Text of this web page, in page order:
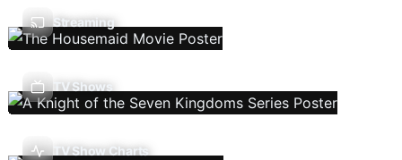
Streaming
TV Shows
TV Show Charts